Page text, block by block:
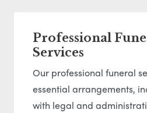
Professional
Services
Our professional funeral
essential arrangements,
with legal and